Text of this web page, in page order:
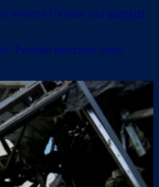
invaded Ukraine and annexed
“Pushilin described some